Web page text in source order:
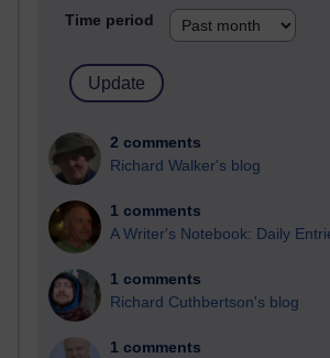
Time period
2 comments
Richard Walker's blog
1 comments
A Writer's Notebook: Daily
1 comments
Richard Cuthbertson's blog
1 comments